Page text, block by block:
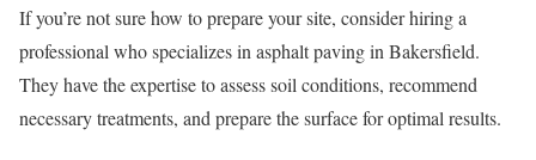
If you’re not sure how to prepare your site, consider hiring a
professional who specializes in asphalt paving in Bakersfield.
They have the expertise to assess soil conditions, recommend
necessary treatments, and prepare the surface for optimal results.